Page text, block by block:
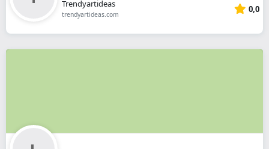
Trendyartideas
trendyartideas.com 0,0